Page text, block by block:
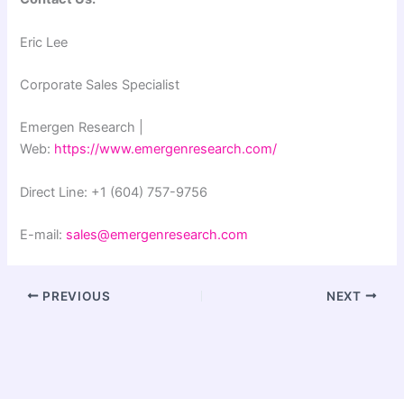
Eric Lee
Corporate Sales Specialist
Emergen Research |
Web: https://www.emergenresearch.com/
Direct Line: +1 (604) 757-9756
E-mail: sales@emergenresearch.com
PREVIOUS NEXT